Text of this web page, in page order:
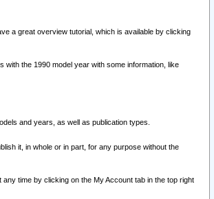
a great overview tutorial, which is available by clicking
the 1990 model year with some information, like
and years, as well as publication types.
it, in whole or in part, for any purpose without the
time by clicking on the My Account tab in the top right